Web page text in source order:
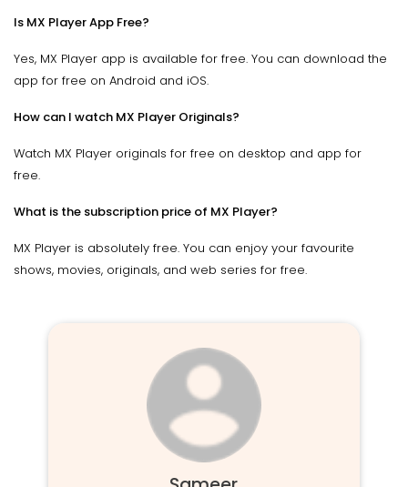
Is MX Player App Free?
Yes, MX Player app is available for free. You can download the
app for free on Android and iOS.
How can I watch MX Player Originals?
Watch MX Player originals for free on desktop and app for
free.
What is the subscription price of MX Player?
MX Player is absolutely free. You can enjoy your favourite
shows, movies, originals, and web series for free.